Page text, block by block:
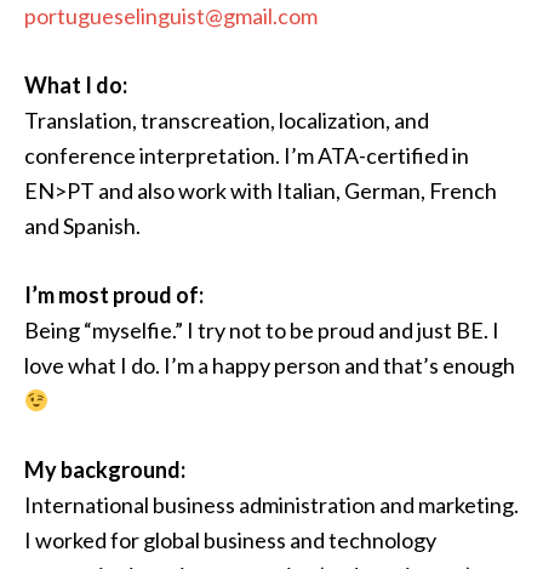
portugueselinguist@gmail.com
What I do:
Translation, transcreation, localization, and
conference interpretation. I’m ATA-certified in
EN>PT and also work with Italian, German, French
and Spanish.
I’m most proud of:
Being “myselfie.” I try not to be proud and just BE. I
love what I do. I’m a happy person and that’s enough
My background:
International business administration and marketing.
I worked for global business and technology